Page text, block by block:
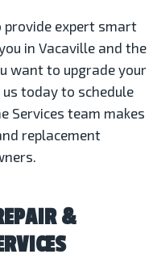
provide expert smart
in Vacaville and the
want to upgrade your
today to schedule
Services team makes
replacement
&